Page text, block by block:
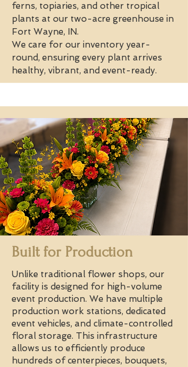
ferns, topiaries, and other tropical
plants at our two-acre greenhouse in
Fort Wayne, IN.
We care for our inventory year-
round, ensuring every plant arrives
healthy, vibrant, and event-ready.
Built for Production
Unlike traditional flower shops, our
facility is designed for high-volume
event production. We have multiple
production work stations, dedicated
event vehicles, and climate-controlled
floral storage. This infrastructure
allows us to efficiently produce
hundreds of centerpieces, bouquets,